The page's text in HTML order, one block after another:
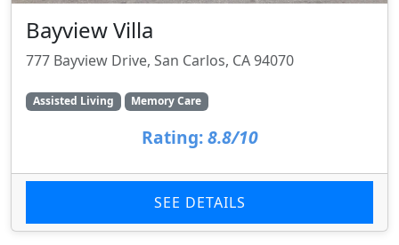
Bayview Villa
777 Bayview Drive, San Carlos, CA 94070
Assisted Living Memory Care
Rating: 8.8/10
SEE DETAILS